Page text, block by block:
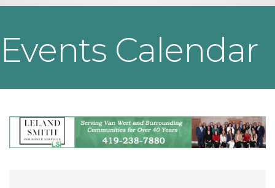
Events Calendar